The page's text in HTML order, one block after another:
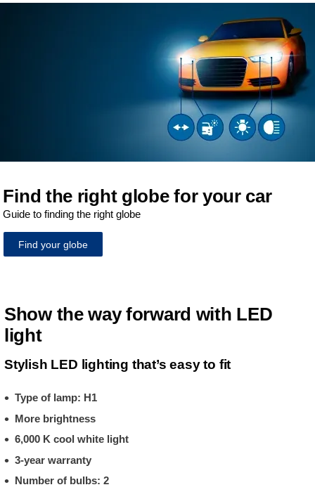
Find the right globe for your car
Guide to finding the right globe
Find your globe
Show the way forward with LED
light
Stylish LED lighting that’s easy to fit
Type of lamp: H1
More brightness
6,000 K cool white light
3-year warranty
Number of bulbs: 2